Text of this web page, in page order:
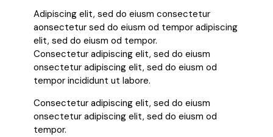
Adipiscing elit, sed do eiusm consectetur
aonsectetur sed do eiusm od tempor adipiscing
elit, sed do eiusm od tempor.
Consectetur adipiscing elit, sed do eiusm
onsectetur adipiscing elit, sed do eiusm od
tempor incididunt ut labore.
Consectetur adipiscing elit, sed do eiusm
onsectetur adipiscing elit, sed do eiusm od
tempor.